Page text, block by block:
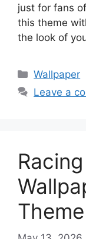
just for fans
this theme
the look of
Categories
Wallpaper
Leave a
Theme